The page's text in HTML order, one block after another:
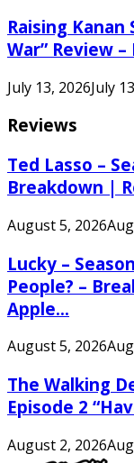
Raising Kanan
War” Review
July 13, 2026July
Reviews
Ted Lasso –
Breakdown |
August 5, 2026
Lucky –
People? –
Apple...
August 5, 2026
The Walking
Episode 2
August 2, 2026